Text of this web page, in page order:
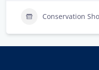
Conservation